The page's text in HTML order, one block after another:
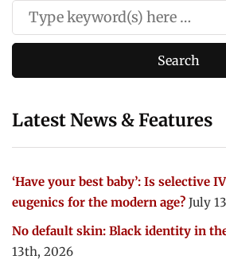
Latest News & Features
‘Have your best baby’: Is selective
eugenics for the modern age? July
No default skin: Black identity in
13th, 2026